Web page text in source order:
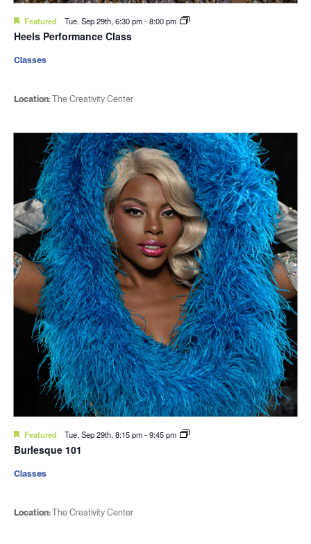
Featured Tue. Sep 29th, 6:30 pm-8:00 pm
Heels Performance Class
Location:The Creativity Center
Classes
Featured Tue. Sep 29th, 8:15 pm-9:45 pm
Burlesque 101
Location:The Creativity Center
Classes